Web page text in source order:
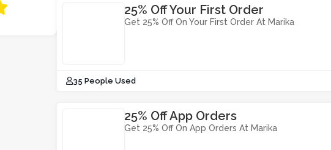
25% Off Your First Order
Get 25% Off On Your First Order At Marika
35 People Used
25% Off App Orders
Get 25% Off On App Orders At Marika